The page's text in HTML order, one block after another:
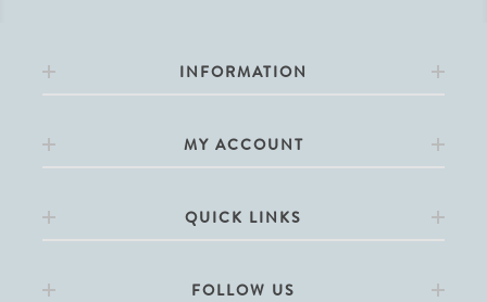
INFORMATION
MY ACCOUNT
QUICK LINKS
FOLLOW US